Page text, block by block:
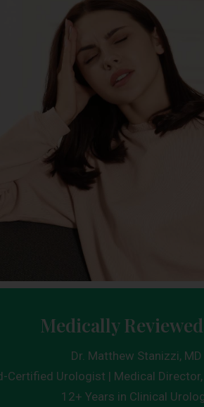
Medically
Dr. Matthew Stanizzi, MD
Certified Urologist | Medical
12+ Years in Clinical